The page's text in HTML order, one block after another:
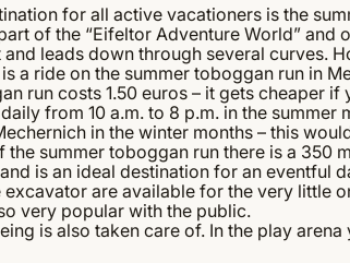
for all active vacationers is the
of the “Eifeltor Adventure World”
leads down through several curves.
a ride on the summer toboggan run in
run costs 1.50 euros – it gets cheaper
from 10 a.m. to 8 p.m. in the
in the winter months – this
summer toboggan run there is a 350
is an ideal destination for an eventful
are available for the very little
very popular with the public.
is also taken care of. In the play